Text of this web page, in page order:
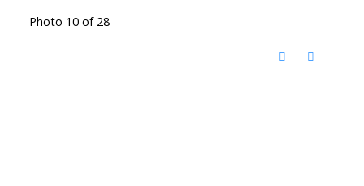
Photo 10 of 28